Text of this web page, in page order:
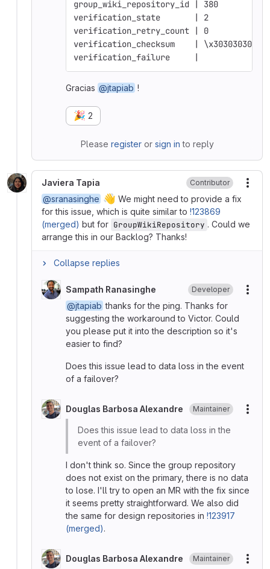
group_wiki_repository_id | 380
verification_state       | 2
verification_retry_count | 0
verification_checksum    |
verification_failure     |
Gracias @jtapiab !
🎉 2
Please registeror sign in to reply
Javiera Tapia Contributor
@sranasinghe 👋 We might need to provide a fix
for this issue, which is quite similar to !123869
(merged) but for GroupWikiRepository . Could we
arrange this in our Backlog? Thanks!
Collapse replies
Sampath Ranasinghe Developer
@jtapiab thanks for the ping. Thanks for
suggesting the workaround to Victor. Could
you please put it into the description so it's
easier to find?
Does this issue lead to data loss in the event
of a failover?
Douglas Barbosa Alexandre Maintainer
Does this issue lead to data loss in the
event of a failover?
I don't think so. Since the group repository
does not exist on the primary, there is no data
to lose. I'll try to open an MR with the fix since
it seems pretty straightforward. We also did
the same for design repositories in !123917
(merged).
Douglas Barbosa Alexandre Maintainer